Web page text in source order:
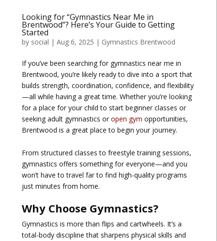
Looking for “Gymnastics Near Me in
Brentwood”? Here’s Your Guide to Getting
Started
by social | Aug 6, 2025 | Gymnastics Brentwood
If you’ve been searching for gymnastics near me in
Brentwood, you’re likely ready to dive into a sport that
builds strength, coordination, confidence, and flexibility
—all while having a great time. Whether you’re looking
for a place for your child to start beginner classes or
seeking adult gymnastics or open gym opportunities,
Brentwood is a great place to begin your journey.
From structured classes to freestyle training sessions,
gymnastics offers something for everyone—and you
won’t have to travel far to find high-quality programs
just minutes from home.
Why Choose Gymnastics?
Gymnastics is more than flips and cartwheels. It’s a
total-body discipline that sharpens physical skills and